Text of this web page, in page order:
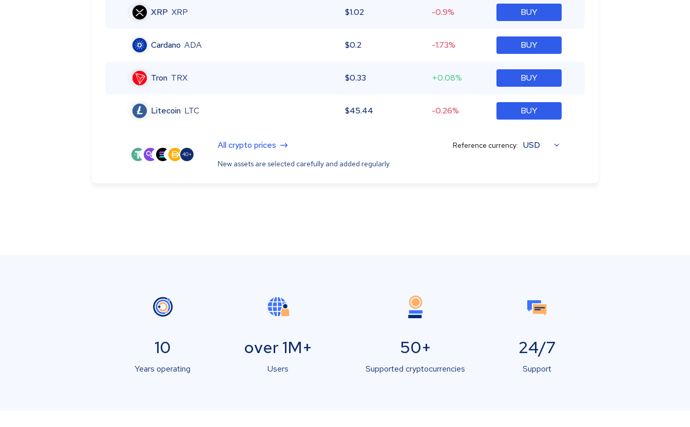
XRP XRP $1.02 -0.9% BUY
Cardano ADA $0.2 -1.73% BUY
Tron TRX $0.33 +0.08% BUY
Litecoin LTC $45.44 -0.26% BUY
40+
All crypto prices
New assets are selected carefully and added regularly.
Reference currency: USD
10
Years operating
over 1M+
Users
50+
Supported cryptocurrencies
24/7
Support